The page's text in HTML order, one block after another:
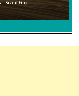
Sized Gap